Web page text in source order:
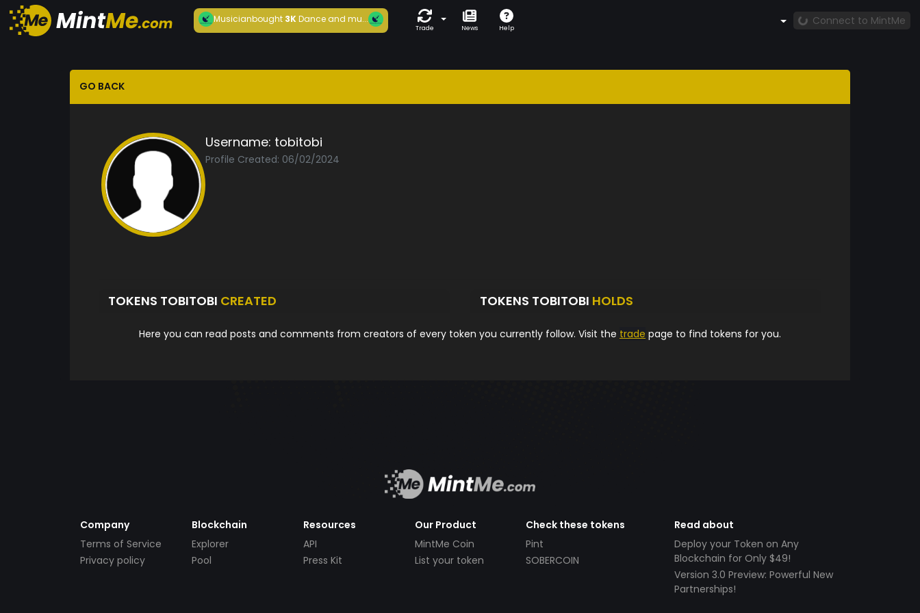
Musicianbought3KDance and mu...
Trade News Help
Connect to MintMe
GO BACK
Username: tobitobi
Profile Created: 06/02/2024
TOKENS TOBITOBI CREATED TOKENS TOBITOBI HOLDS
Here you can read posts and comments from creators of every token you currently follow. Visit the trade page to find tokens for you.
Company
Terms of Service
Privacy policy
Blockchain
Explorer
Pool
Resources
API
Press Kit
Our Product
MintMe Coin
List your token
Check these tokens
Pint
SOBERCOIN
Read about
Deploy your Token on Any
Blockchain for Only $49!
Version 3.0 Preview: Powerful New
Partnerships!